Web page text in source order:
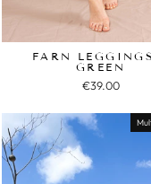
FARN
GREEN
€39.00